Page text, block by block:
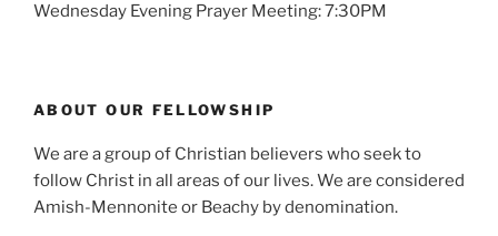
Wednesday Evening Prayer Meeting: 7:30PM
ABOUT OUR FELLOWSHIP
We are a group of Christian believers who seek to
follow Christ in all areas of our lives. We are considered
Amish-Mennonite or Beachy by denomination.